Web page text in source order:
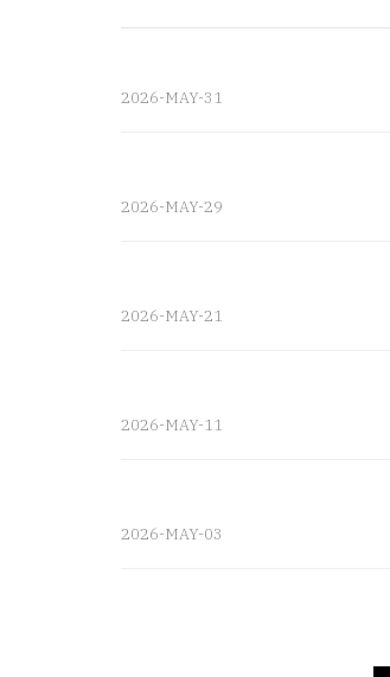
2026-MAY-31
2026-MAY-29
2026-MAY-21
2026-MAY-11
2026-MAY-03